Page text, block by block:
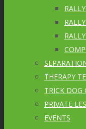
THERAPY
TRICK DOG
PRIVATE
EVENTS